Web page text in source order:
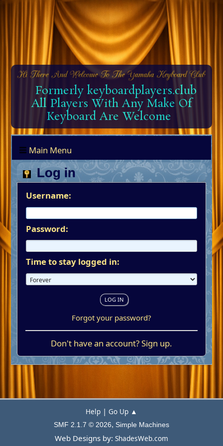
Formerly keyboardplayers.club
All Players With Any Make Of
Keyboard Are Welcome
Main Menu
Log in
Username:
Password:
Time to stay logged in:
Forgot your password?
Don't have an account?Sign up.
Help | Go Up ▲
SMF 2.1.7 © 2026, Simple Machines
Web Designs by: ShadesWeb.com